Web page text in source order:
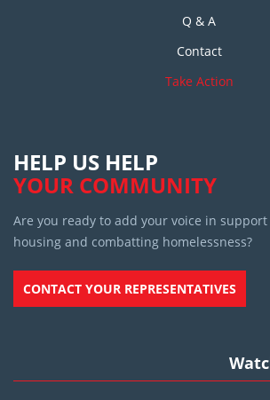
Q & A
Contact
Take Action
HELP US HELP
YOUR COMMUNITY
Are you ready to add your voice in
housing and combatting homelessness?
CONTACT YOUR REPRESENTATIVES